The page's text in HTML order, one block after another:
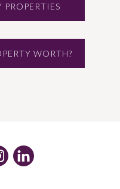
PROPERTIES
WORTH?